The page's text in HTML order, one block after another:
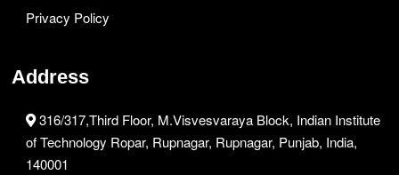
Privacy Policy
Address
316/317,Third Floor, M.Visvesvaraya Block, Indian Institute
of Technology Ropar, Rupnagar, Rupnagar, Punjab, India,
140001